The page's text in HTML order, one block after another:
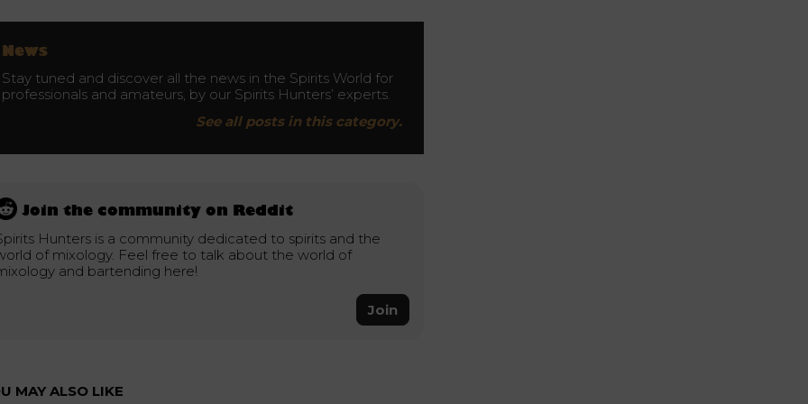
News
Stay tuned and discover all the news in the Spirits World for
professionals and amateurs, by our Spirits Hunters’ experts.
See all posts in this category.
Join the community on Reddit
Hunters is a community dedicated to spirits and the
of mixology. Feel free to talk about the world of
and bartending here!
Join
MAY ALSO LIKE